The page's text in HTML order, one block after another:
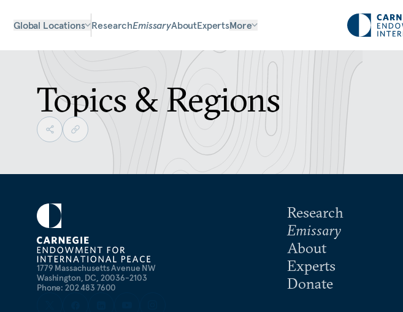
Global Locations ResearchEmissaryAboutExpertsMore
Topics & Regions
1779 Massachusetts Avenue NW
Washington, DC, 20036-2103
Phone: 202 483 7600
Research
Emissary
About
Experts
Donate